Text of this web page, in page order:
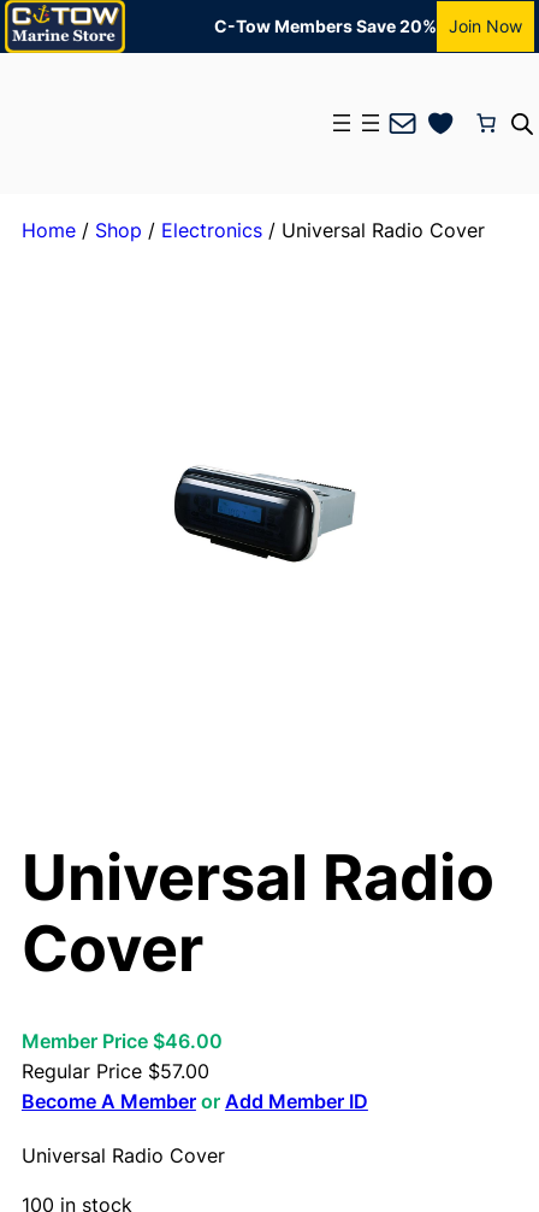
C-Tow Members Save 20% Join Now
Mail
Home/ Shop / Electronics/ Universal Radio Cover
Universal Radio
Cover
Member Price $46.00
Regular Price $57.00
Become A Memberor Add Member ID
Universal Radio Cover
100 in stock